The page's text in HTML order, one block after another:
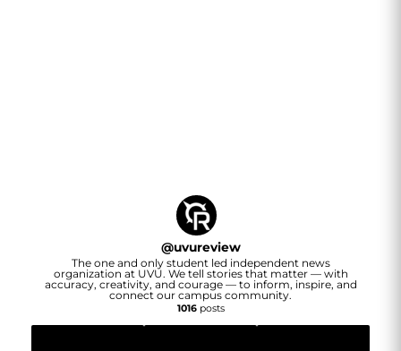
@uvureview
The one and only student led independent news
organization at UVU. We tell stories that matter — with
accuracy, creativity, and courage — to inform, inspire, and
connect our campus community.
1016posts